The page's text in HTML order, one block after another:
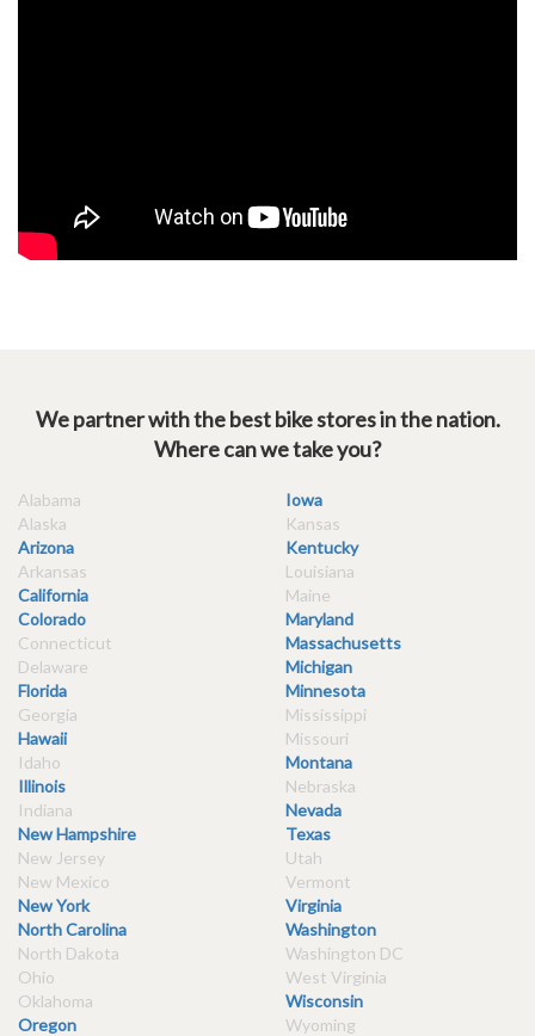
We partner with the best bike stores in the nation.
Where can we take you?
Alabama
Alaska
Arizona
Arkansas
California
Colorado
Connecticut
Delaware
Florida
Georgia
Hawaii
Idaho
Illinois
Indiana
Iowa
Kansas
Kentucky
Louisiana
Maine
Maryland
Massachusetts
Michigan
Minnesota
Mississippi
Missouri
Montana
Nebraska
Nevada
New Hampshire
New Jersey
New Mexico
New York
North Carolina
North Dakota
Ohio
Oklahoma
Oregon
Texas
Utah
Vermont
Virginia
Washington
Washington DC
West Virginia
Wisconsin
Wyoming